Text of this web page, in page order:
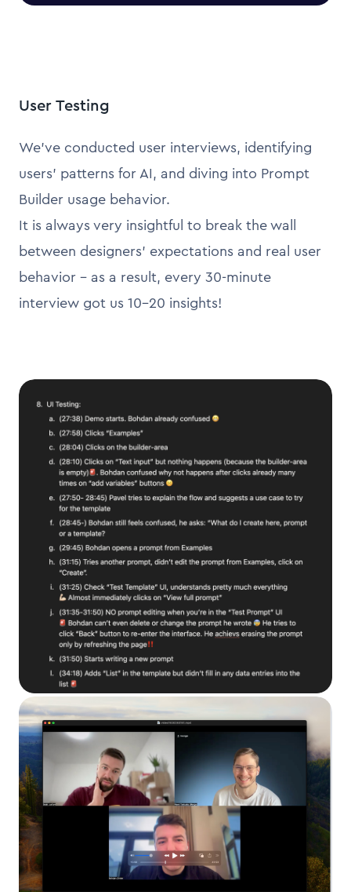
User Testing
We’ve conducted user interviews, identifying
users’ patterns for AI, and diving into Prompt
Builder usage behavior.
It is always very insightful to break the wall
between designers’ expectations and real user
behavior - as a result, every 30-minute
interview got us 10-20 insights!